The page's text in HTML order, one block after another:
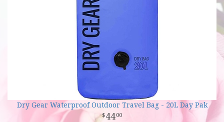
Dry Gear Waterproof Outdoor Travel Bag - 20L Day Pak
4400